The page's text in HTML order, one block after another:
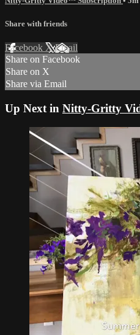
Share with friends
Facebook XEmail
Share on Facebook
Share on X
Share via Email
Up Next in Nitty-Gritty